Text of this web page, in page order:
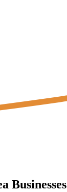
Businesses